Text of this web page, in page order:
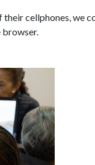
cellphones, we
browser.